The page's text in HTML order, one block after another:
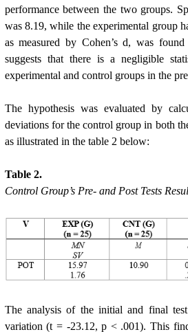
performance between the two groups.
was 8.19, while the experimental group
as measured by Cohen’s d, was
suggests that there is a negligible
experimental and control groups in the
The hypothesis was evaluated by
deviations for the control group in both
as illustrated in the table 2 below:
Table 2.
Control Group’s Pre- and Post Tests
The analysis of the initial and final
variation (t = -23.12, p < .001). This